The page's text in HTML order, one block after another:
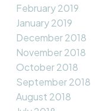
February 2019
January 2019
December 2018
November 2018
October 2018
September 2018
August 2018